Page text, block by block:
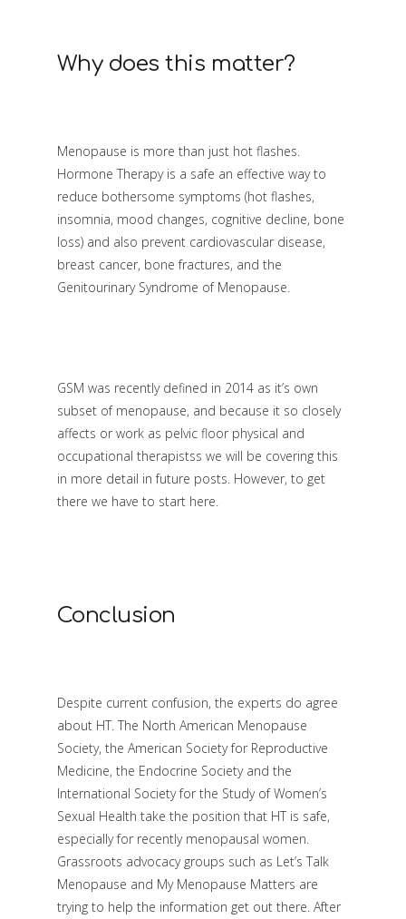
Why does this matter?
Menopause is more than just hot flashes.
Hormone Therapy is a safe an effective way to
reduce bothersome symptoms (hot flashes,
insomnia, mood changes, cognitive decline, bone
loss) and also prevent cardiovascular disease,
breast cancer, bone fractures, and the
Genitourinary Syndrome of Menopause.
GSM was recently defined in 2014 as it’s own
subset of menopause, and because it so closely
affects or work as pelvic floor physical and
occupational therapistss we will be covering this
in more detail in future posts. However, to get
there we have to start here.
Conclusion
Despite current confusion, the experts do agree
about HT. The North American Menopause
Society, the American Society for Reproductive
Medicine, the Endocrine Society and the
International Society for the Study of Women’s
Sexual Health take the position that HT is safe,
especially for recently menopausal women.
Grassroots advocacy groups such as Let’s Talk
Menopause and My Menopause Matters are
trying to help the information get out there. After